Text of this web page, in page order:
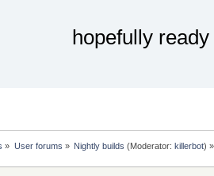
hopefully
» User forums » Nightly builds (Moderator: killerbot) »